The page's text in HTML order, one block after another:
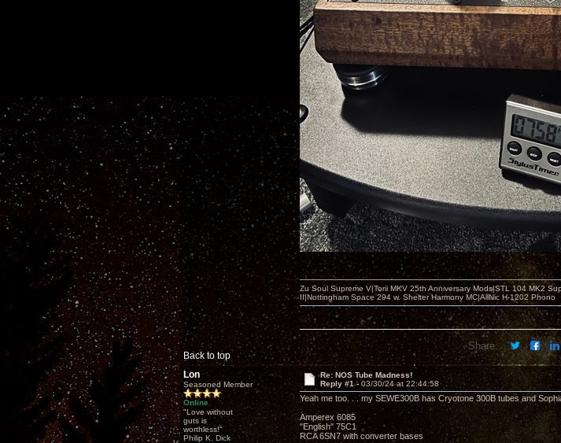
Back to top
Zu Soul Supreme V|Torii MKV 25th Anniversary Mods|STL 104 MK2
II|Nottingham Space 294 w. Shelter Harmony MC|AllNic H-1202 Phono
Share:
Lon
Seasoned Member
Online
"Love without
guts is
worthless!"
Philip K. Dick
Re: NOS Tube Madness!
Reply #1 - 03/30/24 at 22:44:58
Yeah me too. . . my SEWE300B has Cryotone 300B tubes and
Amperex 6085
"English" 75C1
RCA 6SN7 with converter bases